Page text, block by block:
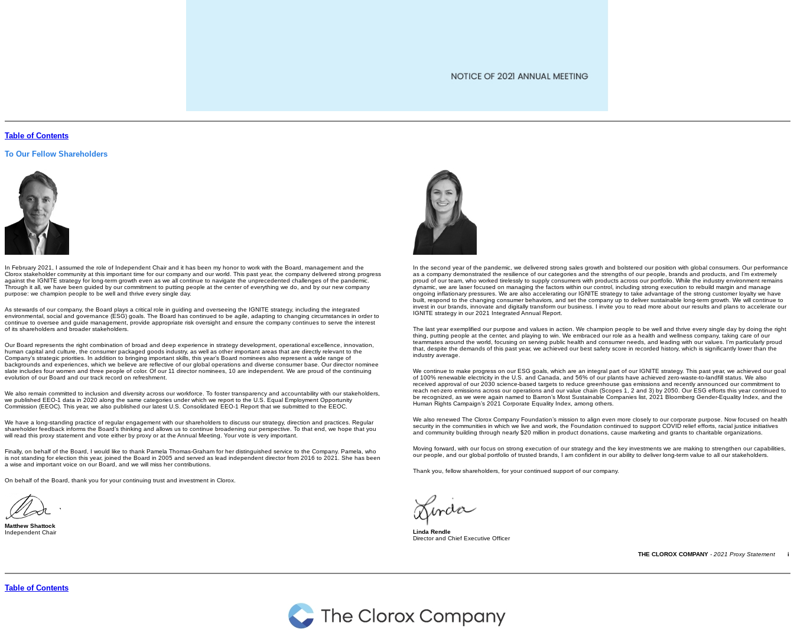
Table of Contents
To Our Fellow Shareholders
In February 2021, I assumed the role of Independent Chair and it has been my honor to work with the Board, management and the
Clorox stakeholder community at this important time for our company and our world. This past year, the company delivered strong progress
against the IGNITE strategy for long-term growth even as we all continue to navigate the unprecedented challenges of the pandemic.
Through it all, we have been guided by our commitment to putting people at the center of everything we do, and by our new company
purpose: we champion people to be well and thrive every single day.
As stewards of our company, the Board plays a critical role in guiding and overseeing the IGNITE strategy, including the integrated
environmental, social and governance (ESG) goals. The Board has continued to be agile, adapting to changing circumstances in order to
continue to oversee and guide management, provide appropriate risk oversight and ensure the company continues to serve the interest
of its shareholders and broader stakeholders.
Our Board represents the right combination of broad and deep experience in strategy development, operational excellence, innovation,
human capital and culture, the consumer packaged goods industry, as well as other important areas that are directly relevant to the
Company’s strategic priorities. In addition to bringing important skills, this year’s Board nominees also represent a wide range of
backgrounds and experiences, which we believe are reflective of our global operations and diverse consumer base. Our director nominee
slate includes four women and three people of color. Of our 11 director nominees, 10 are independent. We are proud of the continuing
evolution of our Board and our track record on refreshment.
We also remain committed to inclusion and diversity across our workforce. To foster transparency and accountability with our stakeholders,
we published EEO-1 data in 2020 along the same categories under which we report to the U.S. Equal Employment Opportunity
Commission (EEOC). This year, we also published our latest U.S. Consolidated EEO-1 Report that we submitted to the EEOC.
We have a long-standing practice of regular engagement with our shareholders to discuss our strategy, direction and practices. Regular
shareholder feedback informs the Board’s thinking and allows us to continue broadening our perspective. To that end, we hope that you
will read this proxy statement and vote either by proxy or at the Annual Meeting. Your vote is very important.
Finally, on behalf of the Board, I would like to thank Pamela Thomas-Graham for her distinguished service to the Company. Pamela, who
is not standing for election this year, joined the Board in 2005 and served as lead independent director from 2016 to 2021. She has been
a wise and important voice on our Board, and we will miss her contributions.
On behalf of the Board, thank you for your continuing trust and investment in Clorox.
Matthew Shattock
Independent Chair
In the second year of the pandemic, we delivered strong sales growth and bolstered our position with global consumers. Our performance
as a company demonstrated the resilience of our categories and the strengths of our people, brands and products, and I’m extremely
proud of our team, who worked tirelessly to supply consumers with products across our portfolio. While the industry environment remains
dynamic, we are laser focused on managing the factors within our control, including strong execution to rebuild margin and manage
ongoing inflationary pressures. We are also accelerating our IGNITE strategy to take advantage of the strong customer loyalty we have
built, respond to the changing consumer behaviors, and set the company up to deliver sustainable long-term growth. We will continue to
invest in our brands, innovate and digitally transform our business. I invite you to read more about our results and plans to accelerate our
IGNITE strategy in our 2021 Integrated Annual Report.
The last year exemplified our purpose and values in action. We champion people to be well and thrive every single day by doing the right
thing, putting people at the center, and playing to win. We embraced our role as a health and wellness company, taking care of our
teammates around the world, focusing on serving public health and consumer needs, and leading with our values. I’m particularly proud
that, despite the demands of this past year, we achieved our best safety score in recorded history, which is significantly lower than the
industry average.
We continue to make progress on our ESG goals, which are an integral part of our IGNITE strategy. This past year, we achieved our goal
of 100% renewable electricity in the U.S. and Canada, and 56% of our plants have achieved zero-waste-to-landfill status. We also
received approval of our 2030 science-based targets to reduce greenhouse gas emissions and recently announced our commitment to
reach net-zero emissions across our operations and our value chain (Scopes 1, 2 and 3) by 2050. Our ESG efforts this year continued to
be recognized, as we were again named to Barron’s Most Sustainable Companies list, 2021 Bloomberg Gender-Equality Index, and the
Human Rights Campaign’s 2021 Corporate Equality Index, among others.
We also renewed The Clorox Company Foundation’s mission to align even more closely to our corporate purpose. Now focused on health
security in the communities in which we live and work, the Foundation continued to support COVID relief efforts, racial justice initiatives
and community building through nearly $20 million in product donations, cause marketing and grants to charitable organizations.
Moving forward, with our focus on strong execution of our strategy and the key investments we are making to strengthen our capabilities,
our people, and our global portfolio of trusted brands, I am confident in our ability to deliver long-term value to all our stakeholders.
Thank you, fellow shareholders, for your continued support of our company.
Linda Rendle
Director and Chief Executive Officer
THE CLOROX COMPANY - 2021 Proxy Statement i
Table of Contents